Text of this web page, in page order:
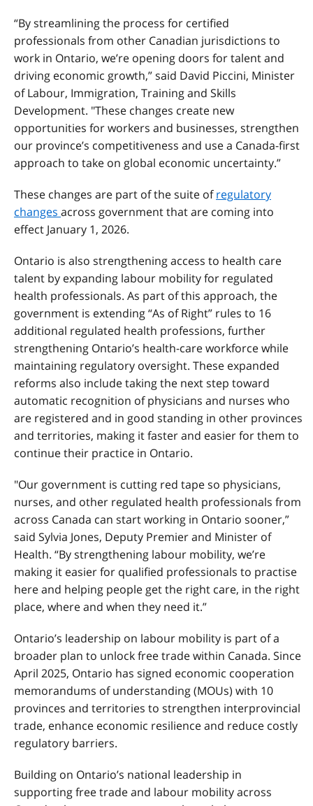
“By streamlining the process for certified
professionals from other Canadian jurisdictions to
work in Ontario, we’re opening doors for talent and
driving economic growth,” said David Piccini, Minister
of Labour, Immigration, Training and Skills
Development. "These changes create new
opportunities for workers and businesses, strengthen
our province’s competitiveness and use a Canada-first
approach to take on global economic uncertainty.”
These changes are part of the suite ofregulatory
changes across government that are coming into
effect January 1, 2026.
Ontario is also strengthening access to health care
talent by expanding labour mobility for regulated
health professionals. As part of this approach, the
government is extending “As of Right” rules to 16
additional regulated health professions, further
strengthening Ontario’s health-care workforce while
maintaining regulatory oversight. These expanded
reforms also include taking the next step toward
automatic recognition of physicians and nurses who
are registered and in good standing in other provinces
and territories, making it faster and easier for them to
continue their practice in Ontario.
"Our government is cutting red tape so physicians,
nurses, and other regulated health professionals from
across Canada can start working in Ontario sooner,”
said Sylvia Jones, Deputy Premier and Minister of
Health. “By strengthening labour mobility, we’re
making it easier for qualified professionals to practise
here and helping people get the right care, in the right
place, where and when they need it.”
Ontario’s leadership on labour mobility is part of a
broader plan to unlock free trade within Canada. Since
April 2025, Ontario has signed economic cooperation
memorandums of understanding (MOUs) with 10
provinces and territories to strengthen interprovincial
trade, enhance economic resilience and reduce costly
regulatory barriers.
Building on Ontario’s national leadership in
supporting free trade and labour mobility across